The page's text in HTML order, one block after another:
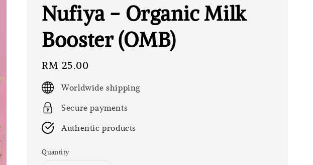
Nufiya - Organic Milk
Booster (OMB)
Regular
price
RM 25.00
Worldwide shipping
Secure payments
Authentic products
Quantity